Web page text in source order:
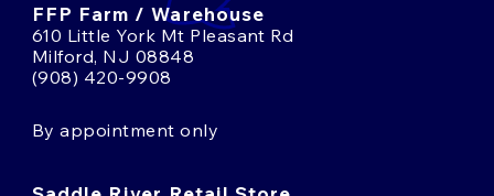
FFP Farm / Warehouse
610 Little York Mt Pleasant Rd
Milford, NJ 08848
(908) 420-9908
By appointment only